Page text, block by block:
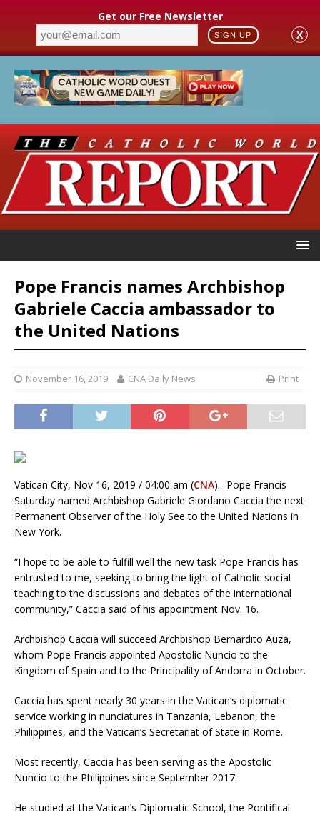
Get our Free Newsletter
SIGN UP X
Pope Francis names Archbishop
Gabriele Caccia ambassador to
the United Nations
November 16, 2019 CNA Daily News Print
Vatican City, Nov 16, 2019 / 04:00 am (CNA).- Pope Francis
Saturday named Archbishop Gabriele Giordano Caccia the next
Permanent Observer of the Holy See to the United Nations in
New York.
“I hope to be able to fulfill well the new task Pope Francis has
entrusted to me, seeking to bring the light of Catholic social
teaching to the discussions and debates of the international
community,” Caccia said of his appointment Nov. 16.
Archbishop Caccia will succeed Archbishop Bernardito Auza,
whom Pope Francis appointed Apostolic Nuncio to the
Kingdom of Spain and to the Principality of Andorra in October.
Caccia has spent nearly 30 years in the Vatican’s diplomatic
service working in nunciatures in Tanzania, Lebanon, the
Philippines, and the Vatican’s Secretariat of State in Rome.
Most recently, Caccia has been serving as the Apostolic
Nuncio to the Philippines since September 2017.
He studied at the Vatican’s Diplomatic School, the Pontifical